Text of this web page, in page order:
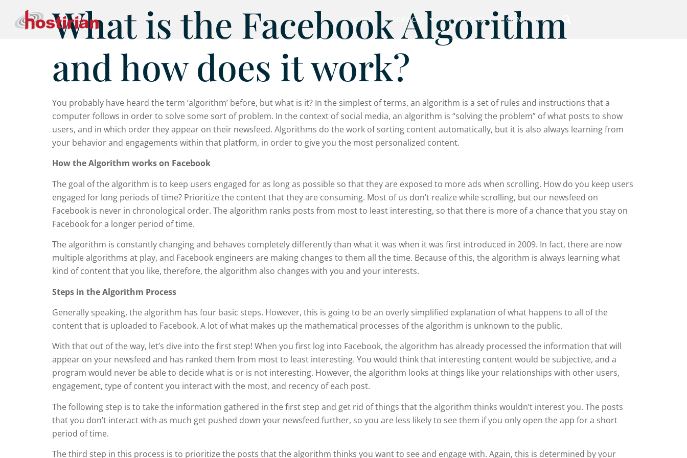
HOME SERVICES UPDATES CONTACT
What is the Facebook Algorithm
and how does it work?
You probably have heard the term ‘algorithm’ before, but what is it? In the simplest of terms, an algorithm is a set of rules and instructions that a
computer follows in order to solve some sort of problem. In the context of social media, an algorithm is “solving the problem” of what posts to show
users, and in which order they appear on their newsfeed. Algorithms do the work of sorting content automatically, but it is also always learning from
your behavior and engagements within that platform, in order to give you the most personalized content.
How the Algorithm works on Facebook
The goal of the algorithm is to keep users engaged for as long as possible so that they are exposed to more ads when scrolling. How do you keep users
engaged for long periods of time? Prioritize the content that they are consuming. Most of us don’t realize while scrolling, but our newsfeed on
Facebook is never in chronological order. The algorithm ranks posts from most to least interesting, so that there is more of a chance that you stay on
Facebook for a longer period of time.
The algorithm is constantly changing and behaves completely differently than what it was when it was first introduced in 2009. In fact, there are now
multiple algorithms at play, and Facebook engineers are making changes to them all the time. Because of this, the algorithm is always learning what
kind of content that you like, therefore, the algorithm also changes with you and your interests.
Steps in the Algorithm Process
Generally speaking, the algorithm has four basic steps. However, this is going to be an overly simplified explanation of what happens to all of the
content that is uploaded to Facebook. A lot of what makes up the mathematical processes of the algorithm is unknown to the public.
With that out of the way, let’s dive into the first step! When you first log into Facebook, the algorithm has already processed the information that will
appear on your newsfeed and has ranked them from most to least interesting. You would think that interesting content would be subjective, and a
program would never be able to decide what is or is not interesting. However, the algorithm looks at things like your relationships with other users,
engagement, type of content you interact with the most, and recency of each post.
The following step is to take the information gathered in the first step and get rid of things that the algorithm thinks wouldn’t interest you. The posts
that you don’t interact with as much get pushed down your newsfeed further, so you are less likely to see them if you only open the app for a short
period of time.
The third step in this process is to prioritize the posts that the algorithm thinks you want to see and engage with. Again, this is determined by your